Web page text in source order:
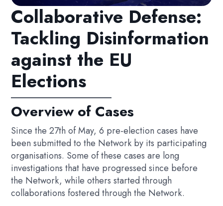
Collaborative Defense:
Tackling Disinformation
against the EU
Elections
Overview of Cases
Since the 27th of May, 6 pre-election cases have
been submitted to the Network by its participating
organisations. Some of these cases are long
investigations that have progressed since before
the Network, while others started through
collaborations fostered through the Network.